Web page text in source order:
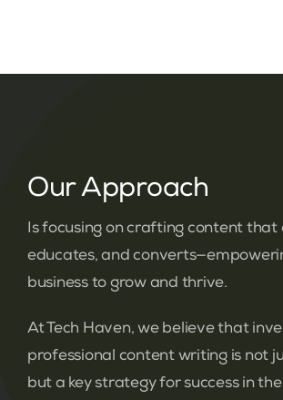
Our Approach
Is focusing on crafting content that
educates, and
business to grow and thrive.
At Tech Haven, we believe that
professional content writing is not
but a key strategy for success in